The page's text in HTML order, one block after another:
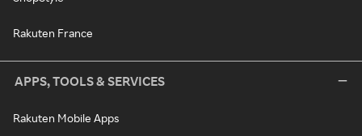
Rakuten France
APPS, TOOLS & SERVICES
Rakuten Mobile Apps